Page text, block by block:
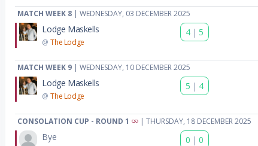
MATCH WEEK 8 | WEDNESDAY, 03 DECEMBER 2025
Lodge Maskells
@The Lodge
4 | 5
MATCH WEEK 9 | WEDNESDAY, 10 DECEMBER 2025
Lodge Maskells
@The Lodge
5 | 4
CONSOLATION CUP - ROUND 1 | THURSDAY, 18 DECEMBER 2025
Bye 0 | 0